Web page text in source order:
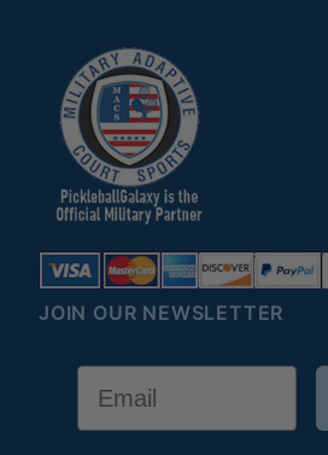
JOIN OUR NEWSLETTER